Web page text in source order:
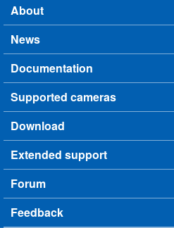
Main menu
About
News
Documentation
Supported cameras
Download
Extended support
Forum
Feedback